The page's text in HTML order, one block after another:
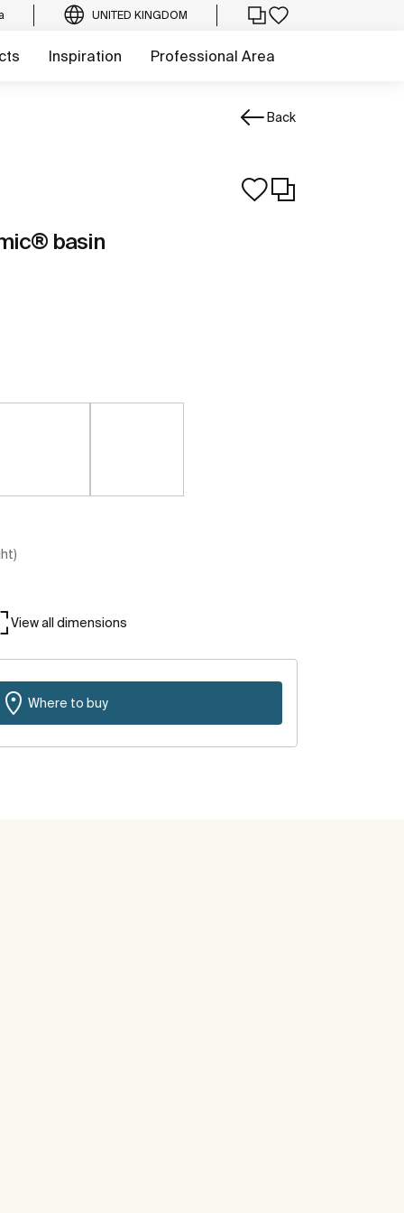
UNITED KINGDOM
Inspiration Professional Area
Back
basin
View all dimensions
Where to buy